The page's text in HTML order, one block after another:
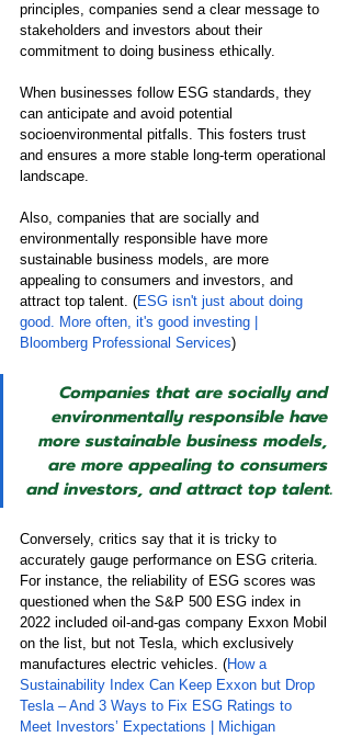
principles, companies send a clear message to
stakeholders and investors about their
commitment to doing business ethically.
When businesses follow ESG standards, they
can anticipate and avoid potential
socioenvironmental pitfalls. This fosters trust
and ensures a more stable long-term operational
landscape.
Also, companies that are socially and
environmentally responsible have more
sustainable business models, are more
appealing to consumers and investors, and
attract top talent. (ESG isn't just about doing
good. More often, it's good investing |
Bloomberg Professional Services)
Companies that are socially and
environmentally responsible have
more sustainable business models,
are more appealing to consumers
and investors, and attract top talent.
Conversely, critics say that it is tricky to
accurately gauge performance on ESG criteria.
For instance, the reliability of ESG scores was
questioned when the S&P 500 ESG index in
2022 included oil-and-gas company Exxon Mobil
on the list, but not Tesla, which exclusively
manufactures electric vehicles. (How a
Sustainability Index Can Keep Exxon but Drop
Tesla – And 3 Ways to Fix ESG Ratings to
Meet Investors’ Expectations | Michigan